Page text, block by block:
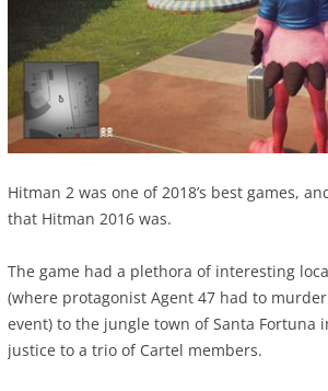
Hitman 2 was one of 2018’s best games,
that Hitman 2016 was.
The game had a plethora of interesting
(where protagonist Agent 47 had to
event) to the jungle town of Santa Fortuna
justice to a trio of Cartel members.